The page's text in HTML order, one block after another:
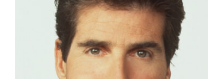
Subscription